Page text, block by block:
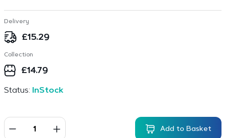
Delivery
£15.29
Collection
£14.79
Status: InStock
Add to Basket